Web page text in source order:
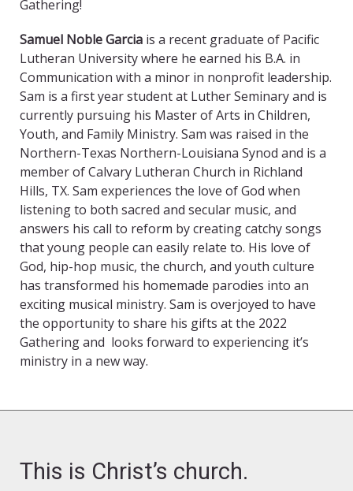
Gathering!
Samuel Noble Garcia is a recent graduate of Pacific
Lutheran University where he earned his B.A. in
Communication with a minor in nonprofit leadership.
Sam is a first year student at Luther Seminary and is
currently pursuing his Master of Arts in Children,
Youth, and Family Ministry. Sam was raised in the
Northern-Texas Northern-Louisiana Synod and is a
member of Calvary Lutheran Church in Richland
Hills, TX. Sam experiences the love of God when
listening to both sacred and secular music, and
answers his call to reform by creating catchy songs
that young people can easily relate to. His love of
God, hip-hop music, the church, and youth culture
has transformed his homemade parodies into an
exciting musical ministry. Sam is overjoyed to have
the opportunity to share his gifts at the 2022
Gathering and looks forward to experiencing it’s
ministry in a new way.
This is Christ’s church.